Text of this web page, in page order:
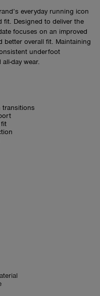
everyday running icon
Designed to deliver the
focuses on an improved
overall fit. Maintaining
underfoot
day wear.
transitions